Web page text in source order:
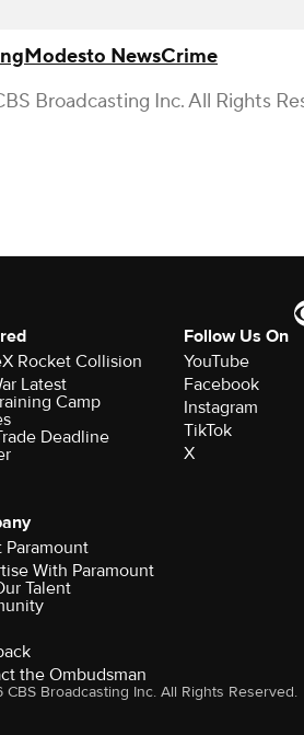
Modesto NewsCrime
Broadcasting Inc. All Rights
Rocket Collision
Latest
Camp
Deadline
Follow Us On
YouTube
Facebook
Instagram
TikTok
X
Paramount
With Paramount
Talent
the Ombudsman
Broadcasting Inc. All Rights Reserved.